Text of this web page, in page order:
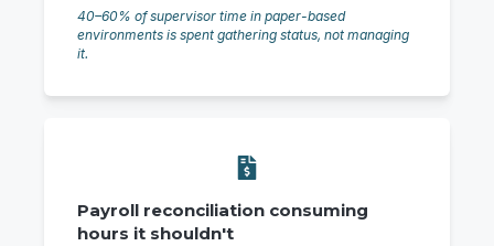
40–60% of supervisor time in paper-based
environments is spent gathering status, not managing
it.
Payroll reconciliation consuming
hours it shouldn't